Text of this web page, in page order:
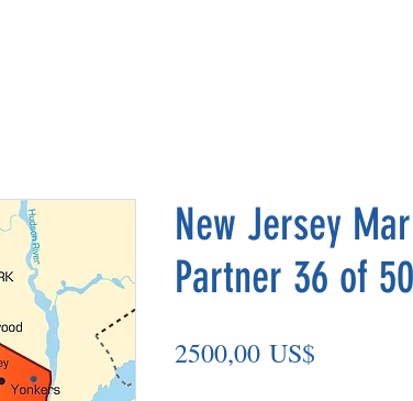
New Jersey
Partner 36 of 50
2500,00 US$